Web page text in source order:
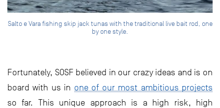
Salto e Vara fishing skip jack tunas with the traditional live bait rod, one
by one style.
Fortunately, SOSF believed in our crazy ideas and is on
board with us in one of our most ambitious projects
so far. This unique approach is a high risk, high